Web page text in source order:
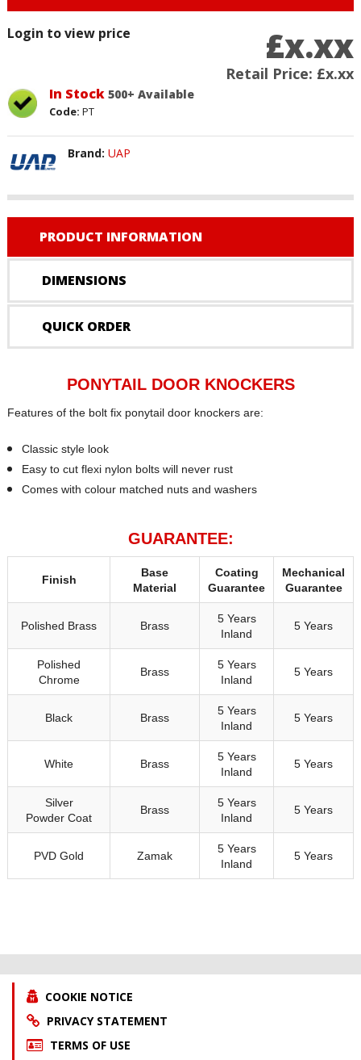
£x.xx
Retail Price: £x.xx
Login to view price
In Stock 500+ Available
Code: PT
Brand: UAP
PRODUCT INFORMATION
DIMENSIONS
QUICK ORDER
PONYTAIL DOOR KNOCKERS
Features of the bolt fix ponytail door knockers are:
Classic style look
Easy to cut flexi nylon bolts will never rust
Comes with colour matched nuts and washers
GUARANTEE:
Finish
Base
Material
Coating
Guarantee
Mechanical
Guarantee
Polished Brass Brass
5 Years
Inland
5 Years
Polished
Chrome
Brass
5 Years
Inland
5 Years
Black Brass
5 Years
Inland
5 Years
White Brass
5 Years
Inland
5 Years
Silver
Powder Coat
Brass
5 Years
Inland
5 Years
PVD Gold Zamak
5 Years
Inland
5 Years
COOKIE NOTICE
PRIVACY STATEMENT
TERMS OF USE